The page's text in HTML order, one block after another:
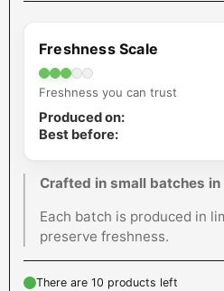
Freshness Scale
Freshness you can trust
Produced on:
Best before:
Crafted in small batches
Each batch is produced in
preserve freshness.
There are 10 products left